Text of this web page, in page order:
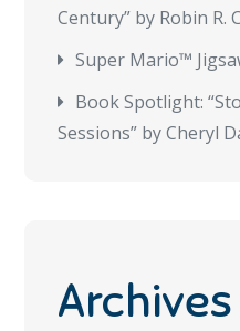
Century” by Robin R.
Super Mario™
Book Spotlight:
Sessions” by Cheryl
Archives